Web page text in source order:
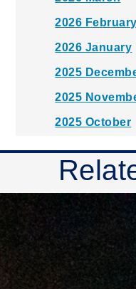
2026 February
2026 January
2025
2025
2025 October
2025 August
2025 July
2025 June
2025 May
2025 April